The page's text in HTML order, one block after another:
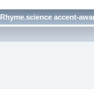
Rhyme.science accent-